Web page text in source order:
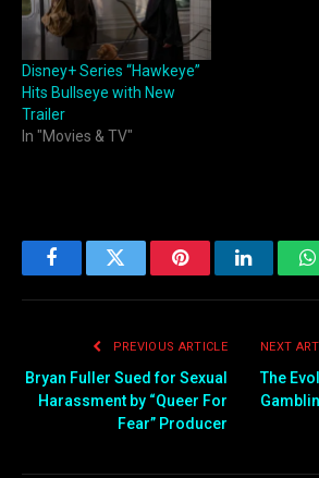
Disney+ Series “Hawkeye”
Hits Bullseye with New
Trailer
In "Movies & TV"
FacebookTwitter PinterestLinkedIn
PREVIOUS ARTICLE
Bryan Fuller Sued for Sexual
Harassment by “Queer For
Fear” Producer
NEXT
The